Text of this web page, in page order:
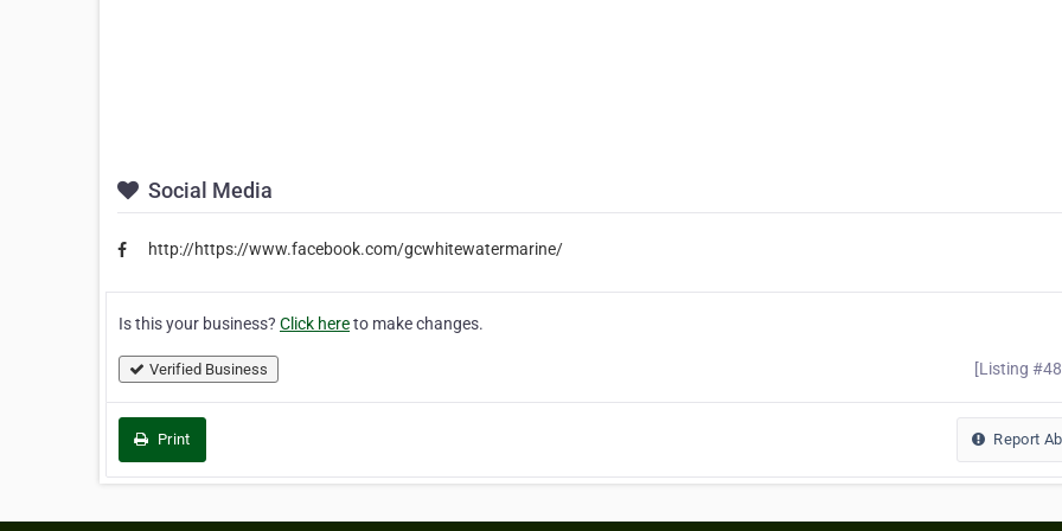
Social Media
http://https://www.facebook.com/gcwhitewatermarine/
Is this your business? Click hereto make changes.
Verified Business [Listing
Print Report